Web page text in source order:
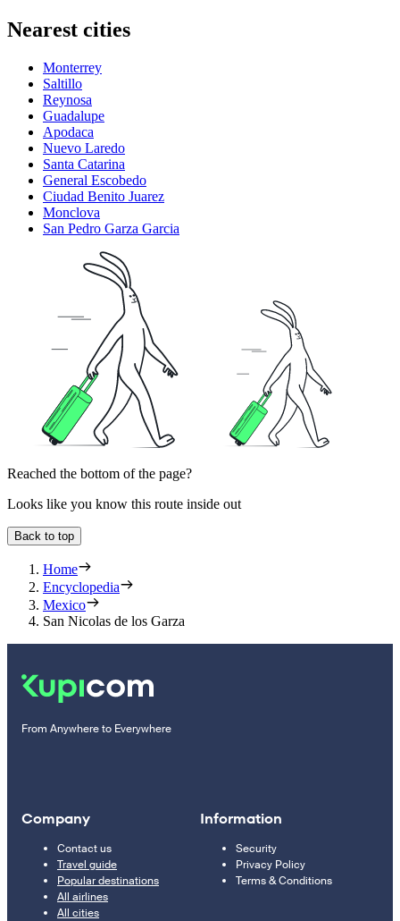
Nearest cities
Monterrey
Saltillo
Reynosa
Guadalupe
Apodaca
Nuevo Laredo
Santa Catarina
General Escobedo
Ciudad Benito Juarez
Monclova
San Pedro Garza Garcia
Reached the bottom of the page?
Looks like you know this route inside out
Back to top
Home
Encyclopedia
Mexico
San Nicolas de los Garza
From Anywhere to Everywhere
Company
Contact us
Travel guide
Popular destinations
All airlines
All cities
Information
Security
Privacy Policy
Terms & Conditions